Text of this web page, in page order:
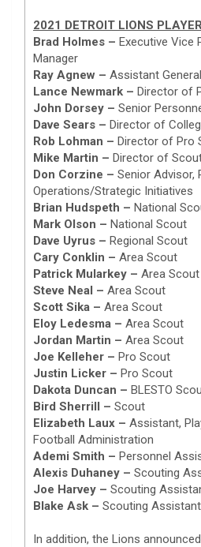
2021 DETROIT LIONS
Brad Holmes – Executive Vice
Manager
Ray Agnew – Assistant
Lance Newmark – Director of
John Dorsey – Senior
Dave Sears – Director of
Rob Lohman – Director of Pro
Mike Martin – Director of
Don Corzine – Senior Advisor,
Operations/Strategic Initiatives
Brian Hudspeth – National
Mark Olson – National Scout
Dave Uyrus – Regional Scout
Cary Conklin – Area Scout
Patrick Mularkey – Area Scout
Steve Neal – Area Scout
Scott Sika – Area Scout
Eloy Ledesma – Area Scout
Jordan Martin – Area Scout
Joe Kelleher – Pro Scout
Justin Licker – Pro Scout
Dakota Duncan – BLESTO
Bird Sherrill – Scout
Elizabeth Laux – Assistant,
Football Administration
Ademi Smith – Personnel
Alexis Duhaney – Scouting
Joe Harvey – Scouting
Blake Ask – Scouting Assistant
In addition, the Lions